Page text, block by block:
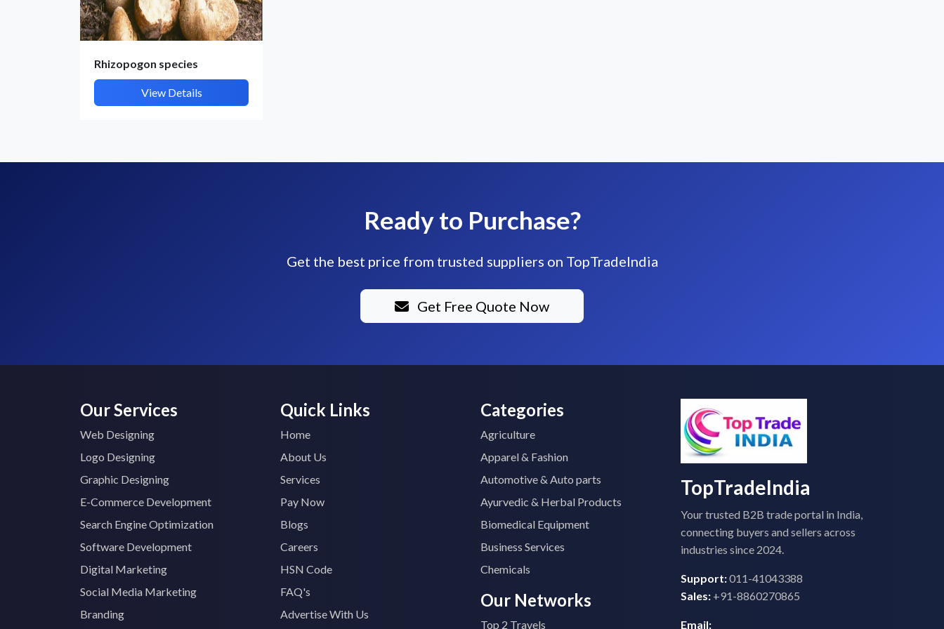
Rhizopogon species
View Details
Ready to Purchase?
Get the best price from trusted suppliers on TopTradeIndia
Get Free Quote Now
Our Services
Web Designing
Logo Designing
Graphic Designing
E-Commerce Development
Search Engine Optimization
Software Development
Digital Marketing
Social Media Marketing
Branding
Quick Links
Home
About Us
Services
Pay Now
Blogs
Careers
HSN Code
FAQ's
Advertise With Us
Categories
Agriculture
Apparel & Fashion
Automotive & Auto parts
Ayurvedic & Herbal Products
Biomedical Equipment
Business Services
Chemicals
Our Networks
Top 2 Travels
TopTradeIndia
Your trusted B2B trade portal in India,
connecting buyers and sellers across
industries since 2024.
Support:011-41043388
Sales: +91-8860270865
Email: